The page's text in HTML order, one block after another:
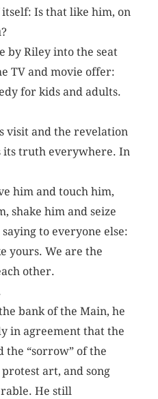
itself: Is that like him, on
by Riley into the seat
TV and movie offer:
for kids and adults.
visit and the revelation
its truth everywhere. In
him and touch him,
shake him and seize
to everyone else:
yours. We are the
other.
bank of the Main, he
in agreement that the
the “sorrow” of the
art, and song
He still